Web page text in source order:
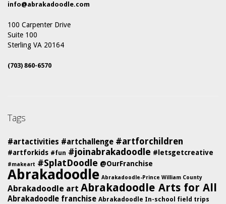
info@abrakadoodle.com
100 Carpenter Drive
Suite 100
Sterling VA 20164
(703) 860-6570
Tags
#artactivities #artchallenge #artforchildren
#artforkids #fun #joinabrakadoodle #letsgetcreative
#makeart #SplatDoodle @OurFranchise
Abrakadoodle Abrakadoodle-Prince William County
Abrakadoodle art Abrakadoodle Arts for All
Abrakadoodle franchise Abrakadoodle In-school field trips